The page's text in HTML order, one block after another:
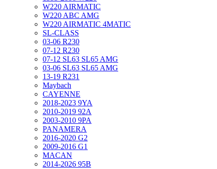
W220 AIRMATIC
W220 ABC AMG
W220 AIRMATIC 4MATIC
SL-CLASS
03-06 R230
07-12 R230
07-12 SL63 SL65 AMG
03-06 SL63 SL65 AMG
13-19 R231
Maybach
CAYENNE
2018-2023 9YA
2010-2019 92A
2003-2010 9PA
PANAMERA
2016-2020 G2
2009-2016 G1
MACAN
2014-2026 95B